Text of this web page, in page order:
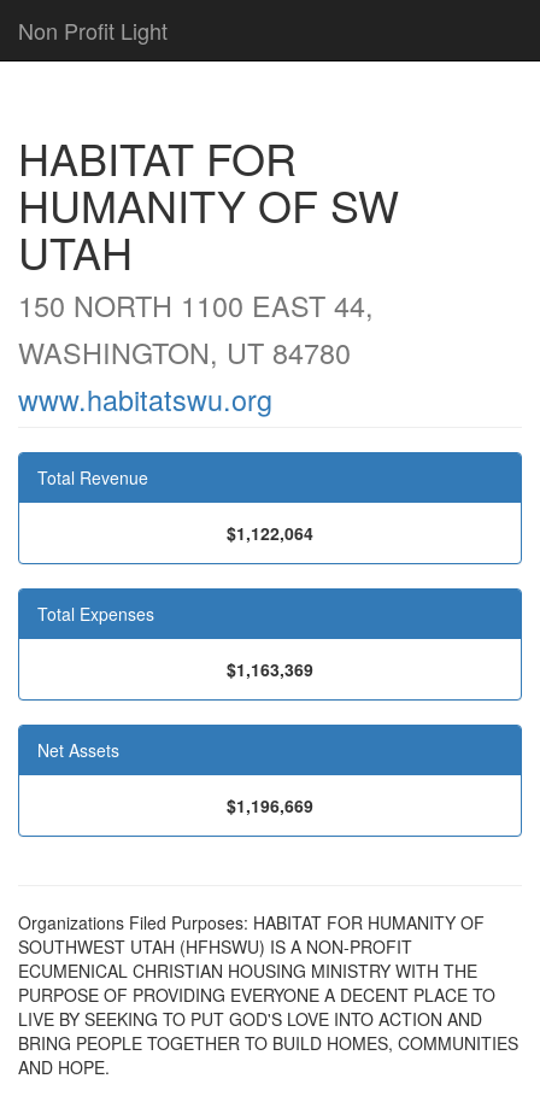
Non Profit Light
HABITAT FOR
HUMANITY OF SW
UTAH
150 NORTH 1100 EAST 44,
WASHINGTON, UT 84780
www.habitatswu.org
Total Revenue
$1,122,064
Total Expenses
$1,163,369
Net Assets
$1,196,669
Organizations Filed Purposes: HABITAT FOR HUMANITY OF
SOUTHWEST UTAH (HFHSWU) IS A NON-PROFIT
ECUMENICAL CHRISTIAN HOUSING MINISTRY WITH THE
PURPOSE OF PROVIDING EVERYONE A DECENT PLACE TO
LIVE BY SEEKING TO PUT GOD'S LOVE INTO ACTION AND
BRING PEOPLE TOGETHER TO BUILD HOMES, COMMUNITIES
AND HOPE.